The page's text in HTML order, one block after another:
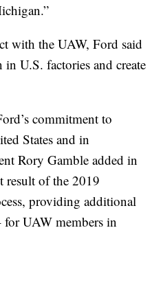
with the UAW, Ford said
U.S. factories and create
commitment to
States and in
Rory Gamble added in
result of the 2019
providing additional
UAW members in